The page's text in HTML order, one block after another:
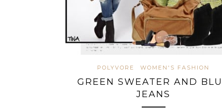
POLYVORE WOMEN'S FASHION
GREEN SWEATER AND
JEANS